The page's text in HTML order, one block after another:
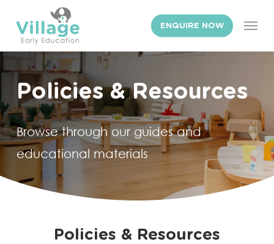
main
content
ENQUIRE NOW Menu
Policies & Resources
Browse through our guides and
educational materials
Policies & Resources